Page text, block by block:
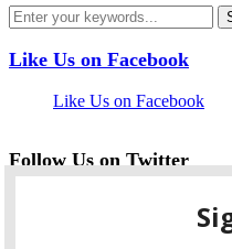
Like Us on Facebook
Like Us on Facebook
Follow Us on Twitter